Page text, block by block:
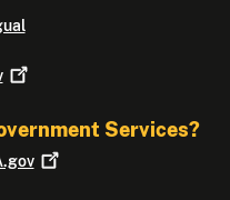
Services?